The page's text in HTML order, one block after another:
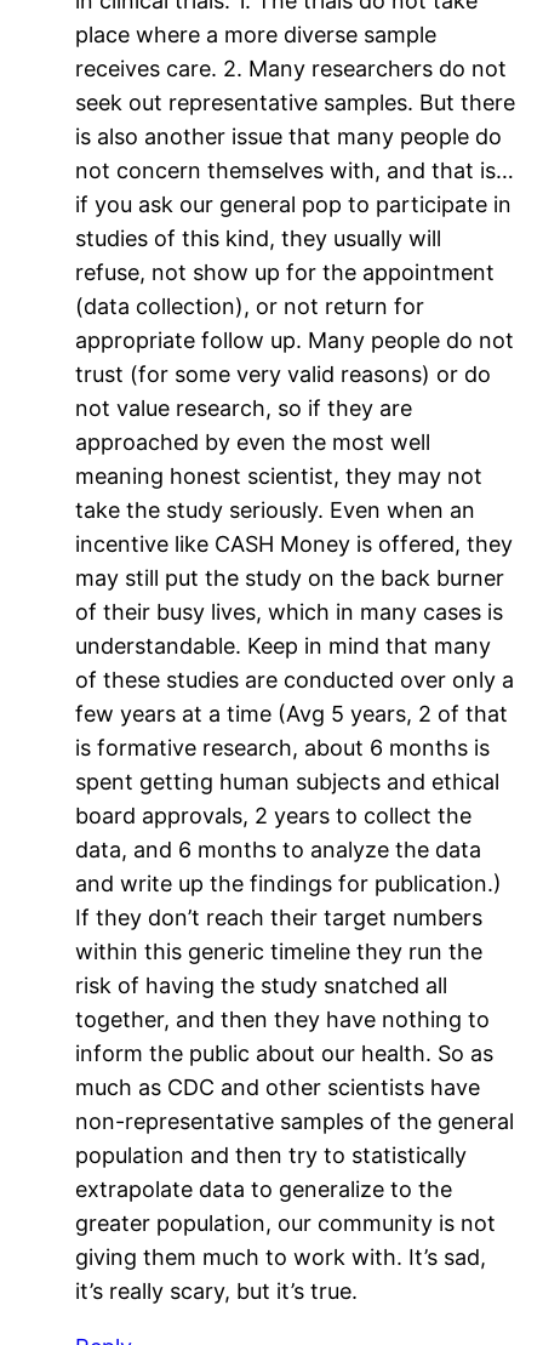
place where a more diverse sample
receives care. 2. Many researchers do not
seek out representative samples. But there
is also another issue that many people do
not concern themselves with, and that is…
if you ask our general pop to participate in
studies of this kind, they usually will
refuse, not show up for the appointment
(data collection), or not return for
appropriate follow up. Many people do not
trust (for some very valid reasons) or do
not value research, so if they are
approached by even the most well
meaning honest scientist, they may not
take the study seriously. Even when an
incentive like CASH Money is offered, they
may still put the study on the back burner
of their busy lives, which in many cases is
understandable. Keep in mind that many
of these studies are conducted over only a
few years at a time (Avg 5 years, 2 of that
is formative research, about 6 months is
spent getting human subjects and ethical
board approvals, 2 years to collect the
data, and 6 months to analyze the data
and write up the findings for publication.)
If they don’t reach their target numbers
within this generic timeline they run the
risk of having the study snatched all
together, and then they have nothing to
inform the public about our health. So as
much as CDC and other scientists have
non-representative samples of the general
population and then try to statistically
extrapolate data to generalize to the
greater population, our community is not
giving them much to work with. It’s sad,
it’s really scary, but it’s true.